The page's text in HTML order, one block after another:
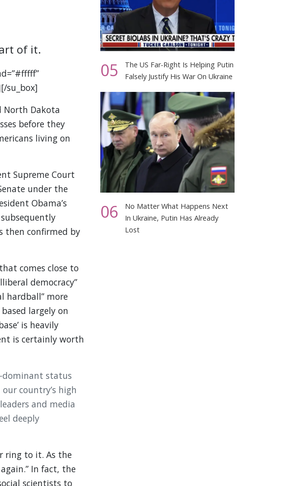
of it.
su_box]
North Dakota
before they
living on
Supreme Court
under the
Obama’s
then confirmed by
comes close to
democracy”
hardball” more
largely on
is heavily
is certainly worth
dominant status
country’s high
and media
deeply
ring to it. As the
In fact, the
scientists to
05
The US Far-Right Is Helping Putin
Falsely Justify His War On Ukraine
06
No Matter What Happens Next
In Ukraine, Putin Has Already
Lost